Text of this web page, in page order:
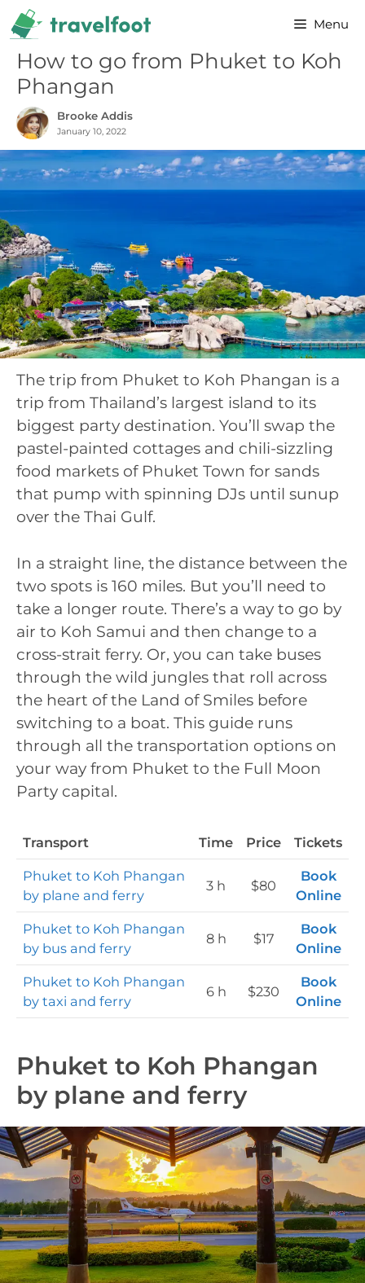
Skip
to
content
Menu
How to go from Phuket to Koh
Phangan
Brooke Addis
January 10, 2022
The trip from Phuket to Koh Phangan is a
trip from Thailand’s largest island to its
biggest party destination. You’ll swap the
pastel-painted cottages and chili-sizzling
food markets of Phuket Town for sands
that pump with spinning DJs until sunup
over the Thai Gulf.
In a straight line, the distance between the
two spots is 160 miles. But you’ll need to
take a longer route. There’s a way to go by
air to Koh Samui and then change to a
cross-strait ferry. Or, you can take buses
through the wild jungles that roll across
the heart of the Land of Smiles before
switching to a boat. This guide runs
through all the transportation options on
your way from Phuket to the Full Moon
Party capital.
Transport Time Price Tickets
Phuket to Koh Phangan
by plane and ferry
3 h $80
Book
Online
Phuket to Koh Phangan
by bus and ferry
8 h $17
Book
Online
Phuket to Koh Phangan
by taxi and ferry
6 h $230
Book
Online
Phuket to Koh Phangan
by plane and ferry